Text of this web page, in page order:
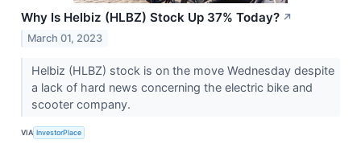
Why Is Helbiz (HLBZ) Stock Up 37% Today? ↗
March 01, 2023
Helbiz (HLBZ) stock is on the move Wednesday despite
a lack of hard news concerning the electric bike and
scooter company.
VIA InvestorPlace